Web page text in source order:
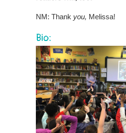
NM: Thank you, Melissa!
Bio: